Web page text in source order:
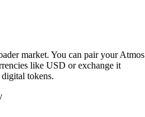
market. You can pair your Atmos
like USD or exchange it
tokens.